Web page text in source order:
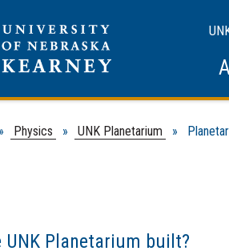
» Physics » UNK Planetarium »
UNK Planetarium built?